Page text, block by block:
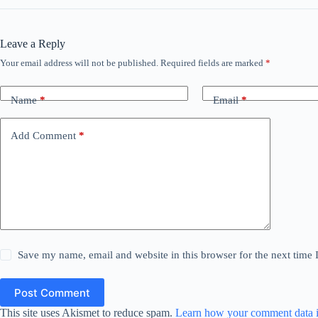
Leave a Reply
Your email address will not be published. Required fields are marked *
Name* Email*
Add Comment *
Save my name, email and website in this browser for the next time
Post Comment
This site uses Akismet to reduce spam. Learn how your comment data